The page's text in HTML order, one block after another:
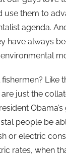
use them to
agenda.
have always
Like
just the
people be
or electric
rates, when